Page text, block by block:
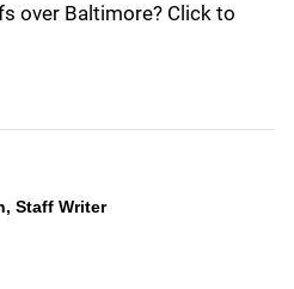
over Baltimore? Click to
Staff Writer